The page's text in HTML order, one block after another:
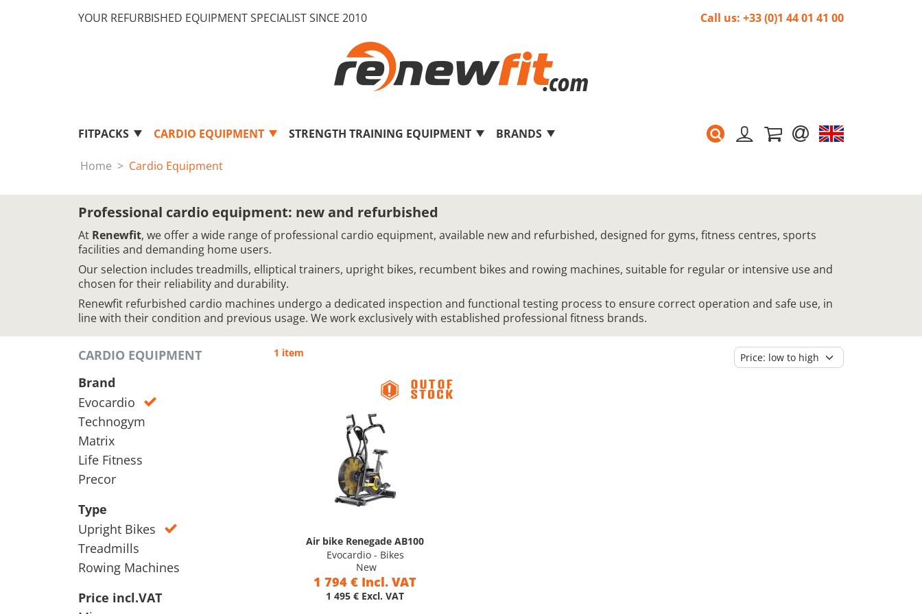
YOUR REFURBISHED EQUIPMENT SPECIALIST SINCE 2010 Call us: +33 (0)1 44 01 41 00
FITPACKS CARDIO EQUIPMENT STRENGTH TRAINING EQUIPMENT BRANDS
Home Cardio Equipment
Professional cardio equipment: new and refurbished
At Renewfit, we offer a wide range of professional cardio equipment, available new and refurbished, designed for gyms, fitness centres, sports
facilities and demanding home users.
Our selection includes treadmills, elliptical trainers, upright bikes, recumbent bikes and rowing machines, suitable for regular or intensive use and
chosen for their reliability and durability.
Renewfit refurbished cardio machines undergo a dedicated inspection and functional testing process to ensure correct operation and safe use, in
line with their condition and previous usage. We work exclusively with established professional fitness brands.
CARDIO EQUIPMENT
Brand
Technogym
Matrix
Life Fitness
Precor
Evocardio
Type
Treadmills
Upright Bikes
Rowing Machines
Price incl.VAT
1 item
Air bike Renegade AB100
Evocardio - Bikes
New
1 794 € Incl. VAT
1 495 € Excl. VAT